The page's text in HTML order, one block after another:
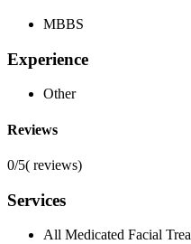
MBBS
Experience
Other
Reviews
0/5( reviews)
Services
All Medicated Facial